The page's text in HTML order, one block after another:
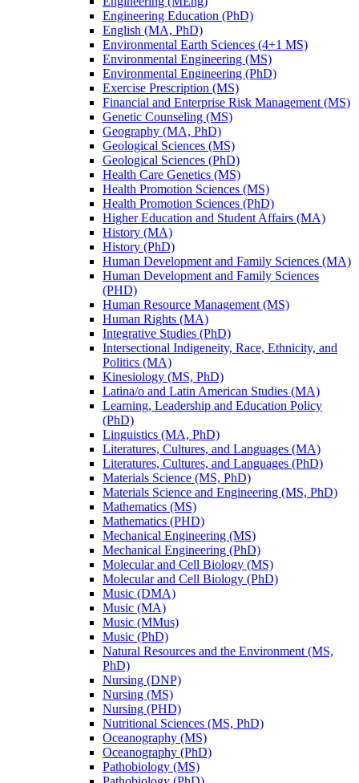
Engineering Education (PhD)
English (MA, PhD)
Environmental Earth Sciences (4+1 MS)
Environmental Engineering (MS)
Environmental Engineering (PhD)
Exercise Prescription (MS)
Financial and Enterprise Risk Management (MS)
Genetic Counseling (MS)
Geography (MA, PhD)
Geological Sciences (MS)
Geological Sciences (PhD)
Health Care Genetics (MS)
Health Promotion Sciences (MS)
Health Promotion Sciences (PhD)
Higher Education and Student Affairs (MA)
History (MA)
History (PhD)
Human Development and Family Sciences (MA)
Human Development and Family Sciences
(PHD)
Human Resource Management (MS)
Human Rights (MA)
Integrative Studies (PhD)
Intersectional Indigeneity, Race, Ethnicity, and
Politics (MA)
Kinesiology (MS, PhD)
Latina/​o and Latin American Studies (MA)
Learning, Leadership and Education Policy
(PhD)
Linguistics (MA, PhD)
Literatures, Cultures, and Languages (MA)
Literatures, Cultures, and Languages (PhD)
Materials Science (MS, PhD)
Materials Science and Engineering (MS, PhD)
Mathematics (MS)
Mathematics (PHD)
Mechanical Engineering (MS)
Mechanical Engineering (PhD)
Molecular and Cell Biology (MS)
Molecular and Cell Biology (PhD)
Music (DMA)
Music (MA)
Music (MMus)
Music (PhD)
Natural Resources and the Environment (MS,
PhD)
Nursing (DNP)
Nursing (MS)
Nursing (PHD)
Nutritional Sciences (MS, PhD)
Oceanography (MS)
Oceanography (PhD)
Pathobiology (MS)